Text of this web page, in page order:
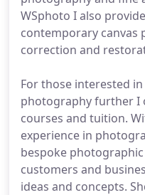
WSphoto I also
contemporary canvas
correction and
For those interested
photography further I
courses and tuition.
experience in
bespoke
customers and
ideas and concepts.